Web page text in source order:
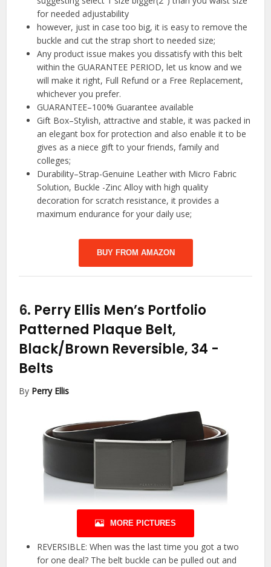
for needed adjustability
however, just in case too big, it is easy to remove the
buckle and cut the strap short to needed size;
Any product issue makes you dissatisfy with this belt
within the GUARANTEE PERIOD, let us know and we
will make it right, Full Refund or a Free Replacement,
whichever you prefer.
GUARANTEE–100% Guarantee available
Gift Box–Stylish, attractive and stable, it was packed in
an elegant box for protection and also enable it to be
gives as a niece gift to your friends, family and
colleges;
Durability–Strap-Genuine Leather with Micro Fabric
Solution, Buckle -Zinc Alloy with high quality
decoration for scratch resistance, it provides a
maximum endurance for your daily use;
BUY FROM AMAZON
6. Perry Ellis Men’s Portfolio
Patterned Plaque Belt,
Black/Brown Reversible, 34 -
Belts
By Perry Ellis
MORE PICTURES
REVERSIBLE: When was the last time you got a two
for one deal? The belt buckle can be pulled out and